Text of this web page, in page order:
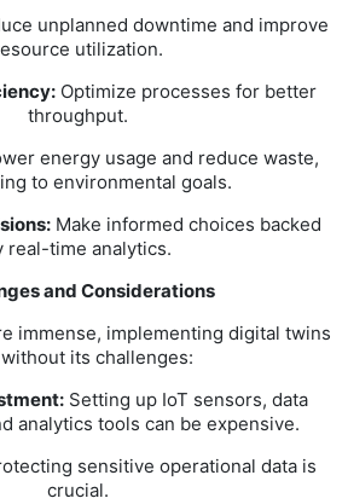
unplanned downtime and improve
utilization.
Optimize processes for better
throughput.
energy usage and reduce waste,
to environmental goals.
Make informed choices backed
real-time analytics.
and Considerations
immense, implementing digital twins
without its challenges:
Setting up IoT sensors, data
analytics tools can be expensive.
sensitive operational data is
crucial.